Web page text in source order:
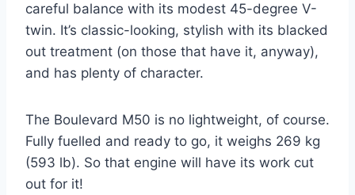
careful balance with its modest 45-degree V-
twin. It’s classic-looking, stylish with its blacked
out treatment (on those that have it, anyway),
and has plenty of character.
The Boulevard M50 is no lightweight, of course.
Fully fuelled and ready to go, it weighs 269 kg
(593 lb). So that engine will have its work cut
out for it!